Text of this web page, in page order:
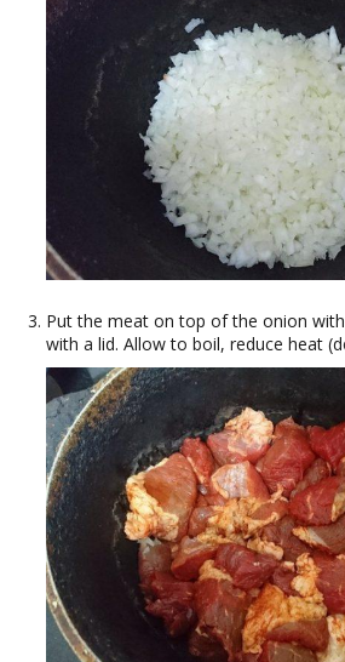
Put the meat on top of the onion
with a lid. Allow to boil, reduce heat